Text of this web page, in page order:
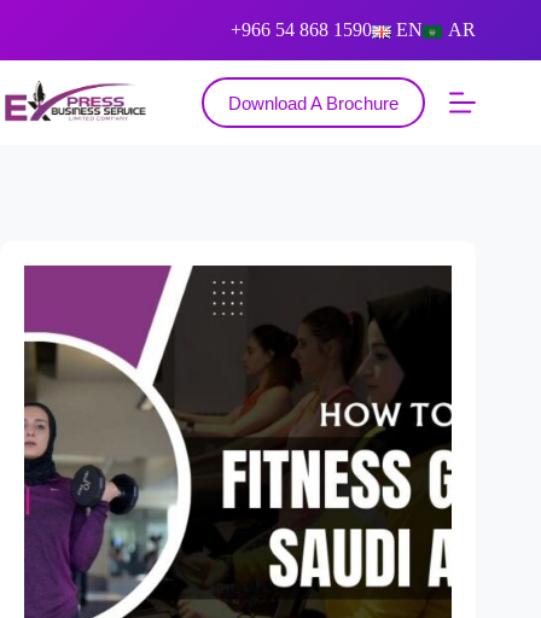
+966 54 868 1590 AR
EN
Download A Brochure